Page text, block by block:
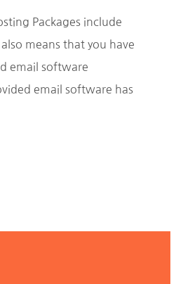
Packages include
means that you have
email software
email software has